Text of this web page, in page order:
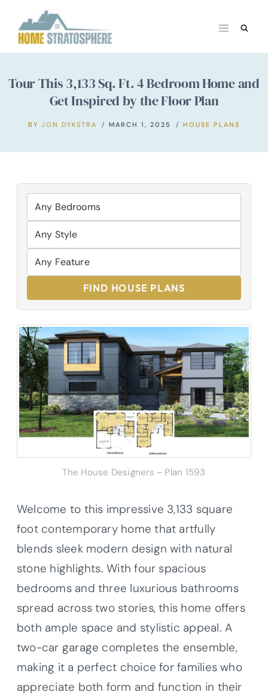
content
Tour This 3,133 Sq. Ft. 4 Bedroom Home and
Get Inspired by the Floor Plan
BY JON DYKSTRA MARCH 1, 2025 HOUSE PLANS
FIND HOUSE PLANS
The House Designers – Plan 1593
Welcome to this impressive 3,133 square
foot contemporary home that artfully
blends sleek modern design with natural
stone highlights. With four spacious
bedrooms and three luxurious bathrooms
spread across two stories, this home offers
both ample space and stylistic appeal. A
two-car garage completes the ensemble,
making it a perfect choice for families who
appreciate both form and function in their